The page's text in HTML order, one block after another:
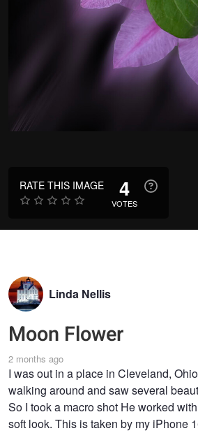
RATE THIS IMAGE 4
VOTES
Linda Nellis
Moon Flower
2 months ago
I was out in a place in Cleveland,
walking around and saw several
So I took a macro shot He worked
soft look. This is taken by my iPhone